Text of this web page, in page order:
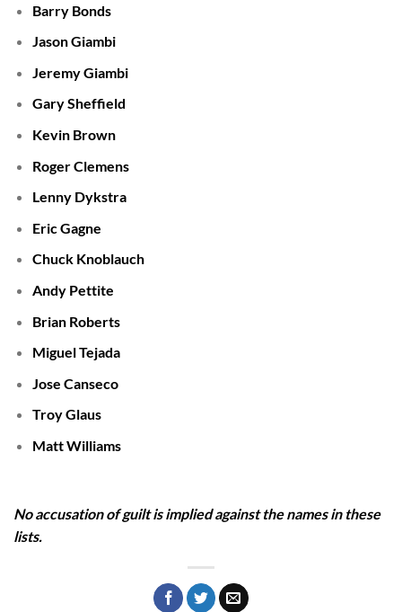
Barry Bonds
Jason Giambi
Jeremy Giambi
Gary Sheffield
Kevin Brown
Roger Clemens
Lenny Dykstra
Eric Gagne
Chuck Knoblauch
Andy Pettite
Brian Roberts
Miguel Tejada
Jose Canseco
Troy Glaus
Matt Williams
No accusation of guilt is implied against the names in these
lists.